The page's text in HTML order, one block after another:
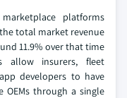
platforms
total market revenue
11.9% over that time
allow insurers, fleet
developers to have
through a single